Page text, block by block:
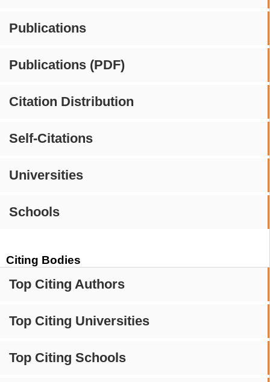
Publications
Publications (PDF)
Citation Distribution
Self-Citations
Universities
Schools
Citing Bodies
Top Citing Authors
Top Citing Universities
Top Citing Schools